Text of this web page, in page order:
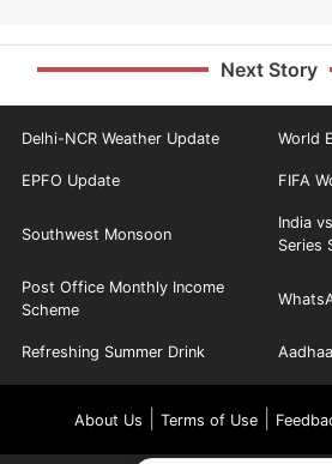
Next Story
Delhi-NCR Weather Update World
EPFO Update FIFA
Southwest Monsoon
India
Series
Post Office Monthly Income
Scheme
Refreshing Summer Drink
About Us Terms of Use|